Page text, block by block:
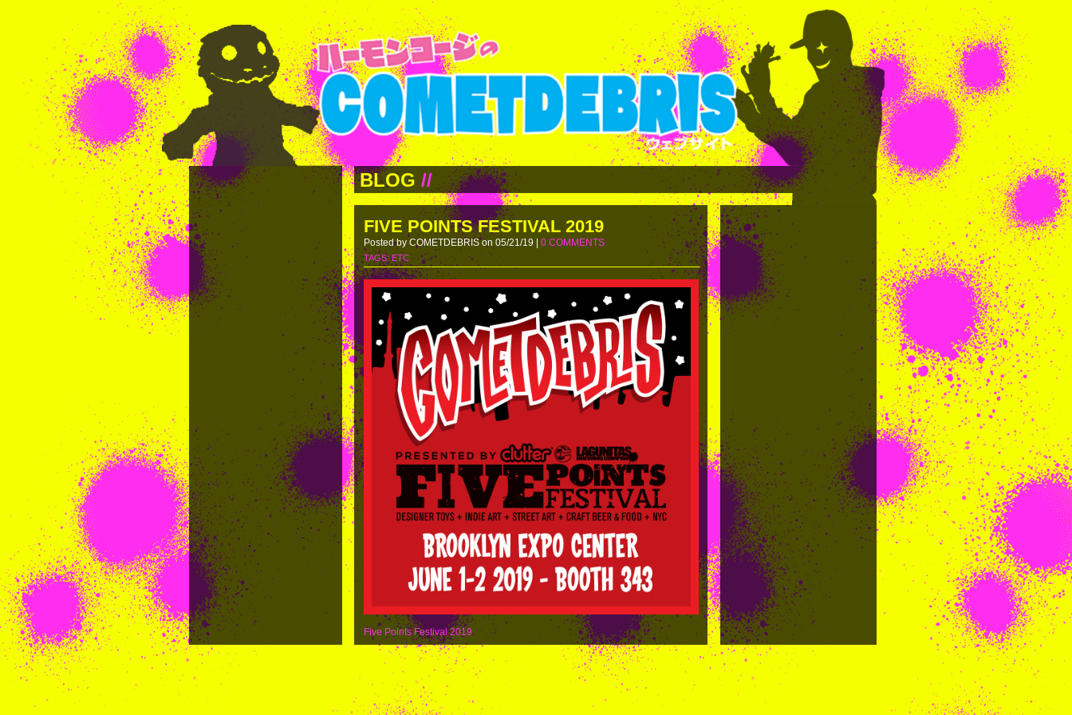
BLOG //
FIVE POINTS FESTIVAL 2019
Posted by COMETDEBRIS on 05/21/19 | 0 COMMENTS
TAGS:ETC
Five Points Festival 2019